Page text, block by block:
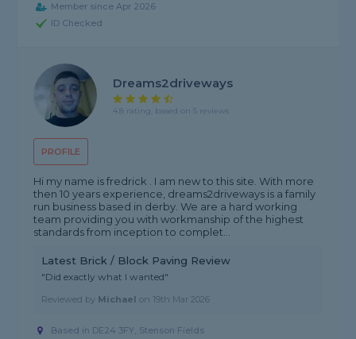
Member since Apr 2026
ID Checked
PROFILE
Dreams2driveways
4.8 rating, based on 5 reviews
Hi my name is fredrick . I am new to this site. With more
then 10 years experience, dreams2driveways is a family
run business based in derby. We are a hard working
team providing you with workmanship of the highest
standards from inception to complet...
Latest Brick / Block Paving Review
"Did exactly what I wanted"
Reviewed by Michael on 19th Mar 2026
Based in DE24 3FY, Stenson Fields